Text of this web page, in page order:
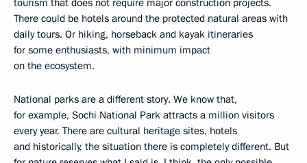
tourism that does not require major construction projects.
There could be hotels around the protected natural areas with
daily tours. Or hiking, horseback and kayak itineraries
for some enthusiasts, with minimum impact
on the ecosystem.
National parks are a different story. We know that,
for example, Sochi National Park attracts a million visitors
every year. There are cultural heritage sites, hotels
and historically, the situation there is completely different. But